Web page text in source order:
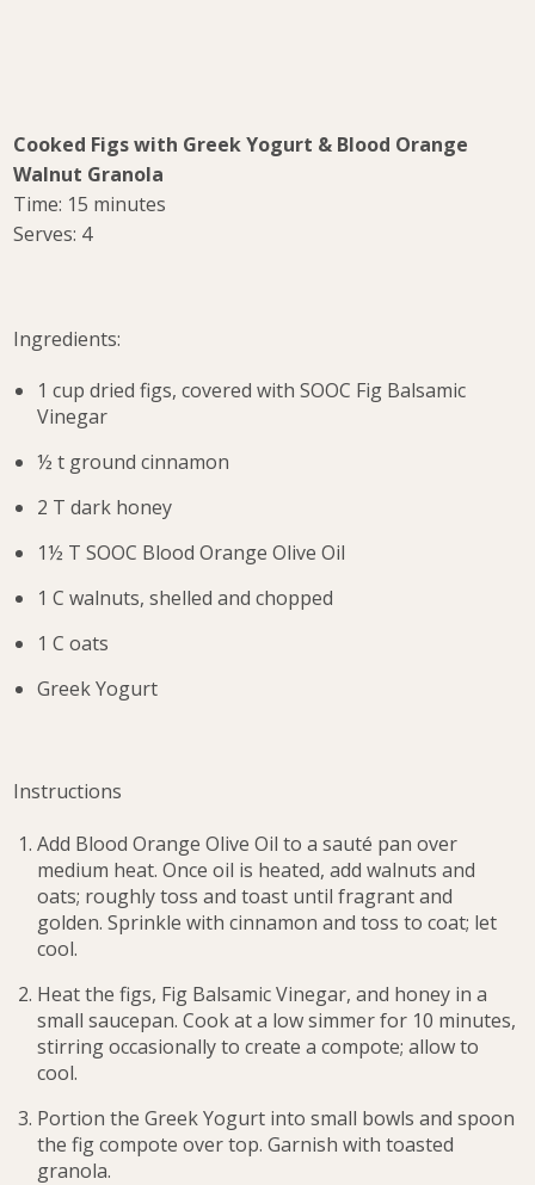
Cooked Figs with Greek Yogurt & Blood Orange
Walnut Granola
Time: 15 minutes
Serves: 4
Ingredients:
1 cup dried figs, covered with SOOC Fig Balsamic
Vinegar
½ t ground cinnamon
2 T dark honey
1½ T SOOC Blood Orange Olive Oil
1 C walnuts, shelled and chopped
1 C oats
Greek Yogurt
Instructions
Add Blood Orange Olive Oil to a sauté pan over
medium heat. Once oil is heated, add walnuts and
oats; roughly toss and toast until fragrant and
golden. Sprinkle with cinnamon and toss to coat; let
cool.
Heat the figs, Fig Balsamic Vinegar, and honey in a
small saucepan. Cook at a low simmer for 10 minutes,
stirring occasionally to create a compote; allow to
cool.
Portion the Greek Yogurt into small bowls and spoon
the fig compote over top. Garnish with toasted
granola.